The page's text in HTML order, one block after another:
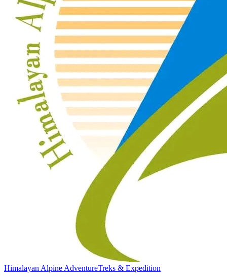
Himalayan Alpine AdventureTreks & Expedition